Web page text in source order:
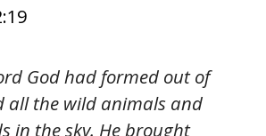
God had formed out of
all the wild animals and
in the sky. He brought